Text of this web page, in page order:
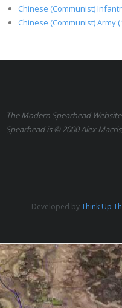
AAR
Links
Chinese (Communist)
Chinese (Communist) Army
The Modern Spearhead
Spearhead is © 2000 Alex
Developed byThink Up